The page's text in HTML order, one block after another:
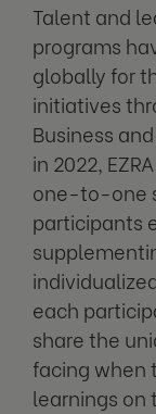
Talent and
programs
globally for
initiatives
Business
in 2022,
one-to-one
participants
each
share the
facing when
learnings on